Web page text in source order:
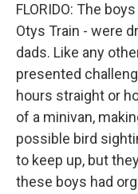
FLORIDO: The
Otys Train - were
dads. Like any
presented
hours straight or
of a minivan,
possible bird
to keep up, but
these boys had